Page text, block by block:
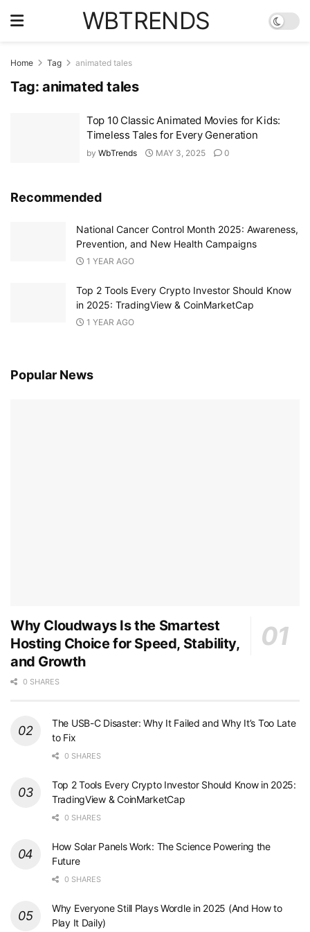
WBTRENDS
Home Tag animated tales
Tag: animated tales
Top 10 Classic Animated Movies for Kids:
Timeless Tales for Every Generation
by WbTrends MAY 3, 2025 0
Recommended
National Cancer Control Month 2025: Awareness,
Prevention, and New Health Campaigns
1 YEAR AGO
Top 2 Tools Every Crypto Investor Should Know
in 2025: TradingView & CoinMarketCap
1 YEAR AGO
Popular News
Why Cloudways Is the Smartest
Hosting Choice for Speed, Stability,
and Growth
0 SHARES
The USB-C Disaster: Why It Failed and Why It’s Too Late
to Fix
0 SHARES
Top 2 Tools Every Crypto Investor Should Know in 2025:
TradingView & CoinMarketCap
0 SHARES
How Solar Panels Work: The Science Powering the
Future
0 SHARES
Why Everyone Still Plays Wordle in 2025 (And How to
Play It Daily)